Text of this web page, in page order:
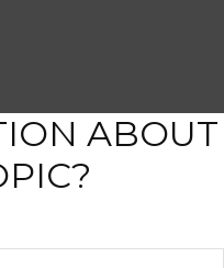
ABOUT